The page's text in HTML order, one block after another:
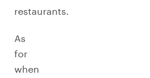
restaurants.
As
for
when